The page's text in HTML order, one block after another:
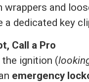
wrappers and
a dedicated key
Call a Pro
the ignition (
emergency